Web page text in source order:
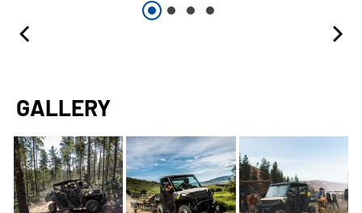
GALLERY